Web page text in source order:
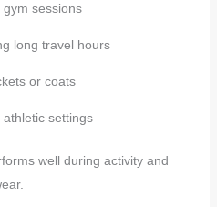
sessions
long travel hours
or coats
settings
well during activity and